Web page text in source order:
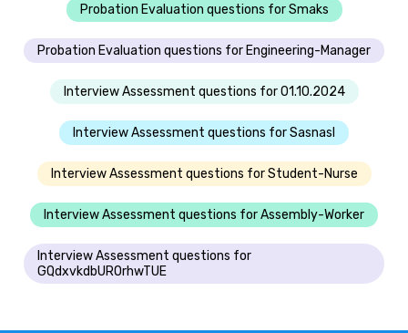
Probation Evaluation questions for Smaks
Probation Evaluation questions for Engineering-Manager
Interview Assessment questions for 01.10.2024
Interview Assessment questions for Sasnasl
Interview Assessment questions for Student-Nurse
Interview Assessment questions for Assembly-Worker
Interview Assessment questions for
GQdxvkdbUROrhwTUE